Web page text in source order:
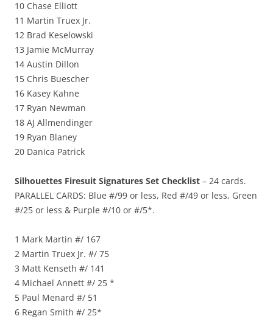
10 Chase Elliott
11 Martin Truex Jr.
12 Brad Keselowski
13 Jamie McMurray
14 Austin Dillon
15 Chris Buescher
16 Kasey Kahne
17 Ryan Newman
18 AJ Allmendinger
19 Ryan Blaney
20 Danica Patrick
Silhouettes Firesuit Signatures Set Checklist – 24 cards.
PARALLEL CARDS: Blue #/99 or less, Red #/49 or less, Green
#/25 or less & Purple #/10 or #/5*.
1 Mark Martin #/ 167
2 Martin Truex Jr. #/ 75
3 Matt Kenseth #/ 141
4 Michael Annett #/ 25 *
5 Paul Menard #/ 51
6 Regan Smith #/ 25*